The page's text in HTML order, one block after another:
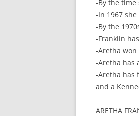
-By the time
-In 1967
-By the
-Franklin
-Aretha won
-Aretha has
-Aretha has
and a
ARETHA